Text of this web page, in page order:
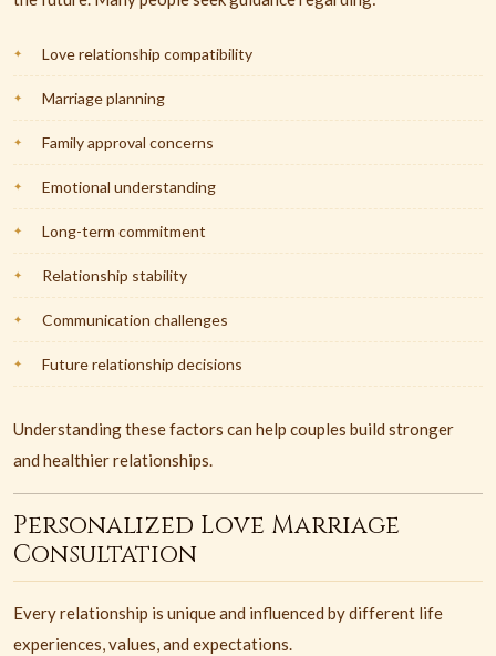
Love relationship compatibility
Marriage planning
Family approval concerns
Emotional understanding
Long-term commitment
Relationship stability
Communication challenges
Future relationship decisions
Understanding these factors can help couples build stronger
and healthier relationships.
Personalized Love Marriage
Consultation
Every relationship is unique and influenced by different life
experiences, values, and expectations.